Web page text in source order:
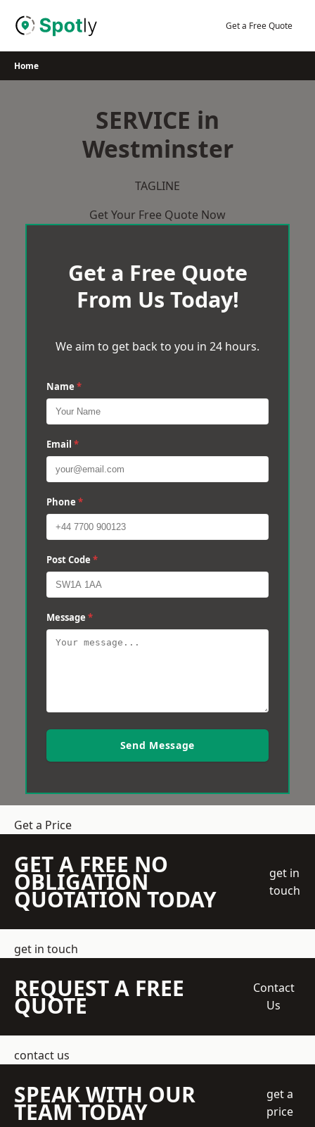
Get a Free Quote
Home
SERVICE in
Westminster
TAGLINE
Get Your Free Quote Now
Get a Free Quote
From Us Today!
We aim to get back to you in 24 hours.
Name *
Email *
Phone *
Post Code *
Message *
Send Message
Get a Price
GET A FREE NO
OBLIGATION
QUOTATION TODAY
get in
touch
get in touch
REQUEST A FREE
QUOTE
Contact
Us
contact us
SPEAK WITH OUR
TEAM TODAY
get a
price